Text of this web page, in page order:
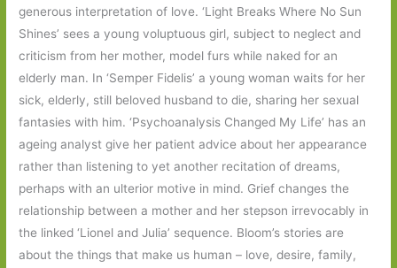
generous interpretation of love. ‘Light Breaks Where No Sun
Shines’ sees a young voluptuous girl, subject to neglect and
criticism from her mother, model furs while naked for an
elderly man. In ‘Semper Fidelis’ a young woman waits for her
sick, elderly, still beloved husband to die, sharing her sexual
fantasies with him. ‘Psychoanalysis Changed My Life’ has an
ageing analyst give her patient advice about her appearance
rather than listening to yet another recitation of dreams,
perhaps with an ulterior motive in mind. Grief changes the
relationship between a mother and her stepson irrevocably in
the linked ‘Lionel and Julia’ sequence. Bloom’s stories are
about the things that make us human – love, desire, family,